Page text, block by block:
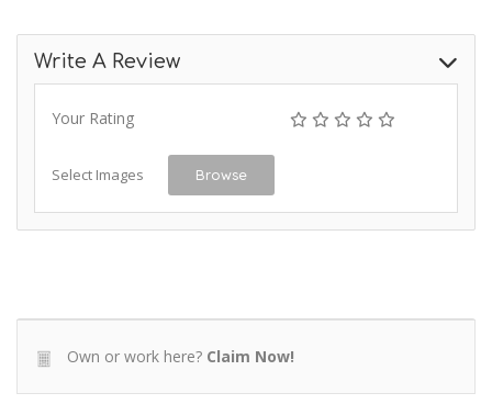
Write A Review
Your Rating
Select Images Browse
Own or work here? Claim Now!